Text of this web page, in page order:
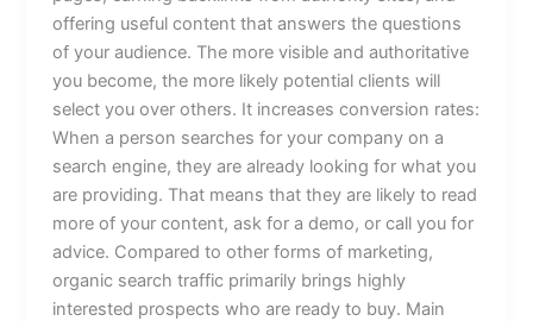
offering useful content that answers the questions
of your audience. The more visible and authoritative
you become, the more likely potential clients will
select you over others. It increases conversion rates:
When a person searches for your company on a
search engine, they are already looking for what you
are providing. That means that they are likely to read
more of your content, ask for a demo, or call you for
advice. Compared to other forms of marketing,
organic search traffic primarily brings highly
interested prospects who are ready to buy. Main